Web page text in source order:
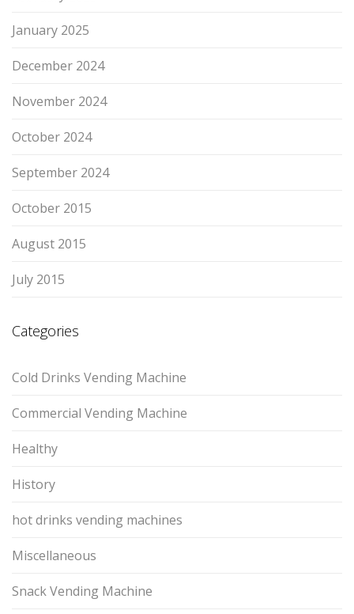
January 2025
December 2024
November 2024
October 2024
September 2024
October 2015
August 2015
July 2015
Categories
Cold Drinks Vending Machine
Commercial Vending Machine
Healthy
History
hot drinks vending machines
Miscellaneous
Snack Vending Machine